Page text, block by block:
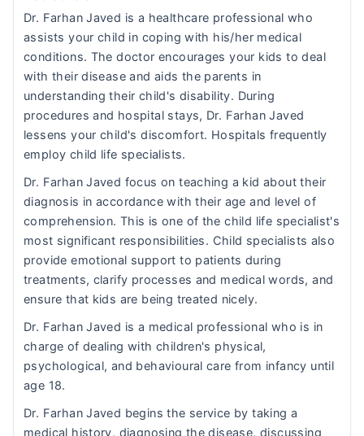
Dr. Farhan Javed is a healthcare professional who
assists your child in coping with his/her medical
conditions. The doctor encourages your kids to deal
with their disease and aids the parents in
understanding their child's disability. During
procedures and hospital stays, Dr. Farhan Javed
lessens your child's discomfort. Hospitals frequently
employ child life specialists.
Dr. Farhan Javed focus on teaching a kid about their
diagnosis in accordance with their age and level of
comprehension. This is one of the child life specialist's
most significant responsibilities. Child specialists also
provide emotional support to patients during
treatments, clarify processes and medical words, and
ensure that kids are being treated nicely.
Dr. Farhan Javed is a medical professional who is in
charge of dealing with children's physical,
psychological, and behavioural care from infancy until
age 18.
Dr. Farhan Javed begins the service by taking a
medical history, diagnosing the disease, discussing